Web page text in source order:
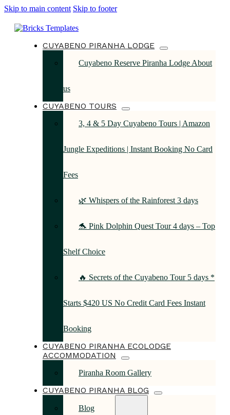
Skip to main content Skip to footer
CUYABENO PIRANHA LODGE
Cuyabeno Reserve Piranha Lodge About
us
CUYABENO TOURS
3, 4 & 5 Day Cuyabeno Tours | Amazon
Jungle Expeditions | Instant Booking No Card
Fees
🌿 Whispers of the Rainforest 3 days
🐬 Pink Dolphin Quest Tour 4 days – Top
Shelf Choice
🔥 Secrets of the Cuyabeno Tour 5 days *
Starts $420 US No Credit Card Fees Instant
Booking
CUYABENO PIRANHA ECOLODGE
ACCOMMODATION
Piranha Room Gallery
CUYABENO PIRANHA BLOG
Blog